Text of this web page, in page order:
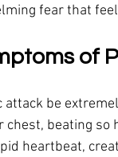
fear that
of
attack be
chest, beating
heartbeat,